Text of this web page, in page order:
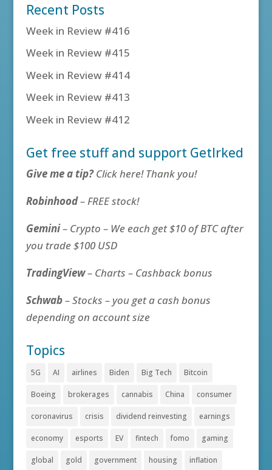
Recent Posts
Week in Review #416
Week in Review #415
Week in Review #414
Week in Review #413
Week in Review #412
Get free stuff and support GetIrked
Give me a tip?Click here! Thank you!
Robinhood– FREE stock!
Gemini– Crypto – We each get $10 of BTC after
you trade $100 USD
TradingView– Charts – Cashback bonus
Schwab– Stocks – you get a cash bonus
depending on account size
Topics
5G AI airlines Biden Big Tech Bitcoin
Boeing brokerages cannabis China consumer
coronavirus crisis dividend reinvesting earnings
economy esports EV fintech fomo gaming
global gold government housing inflation